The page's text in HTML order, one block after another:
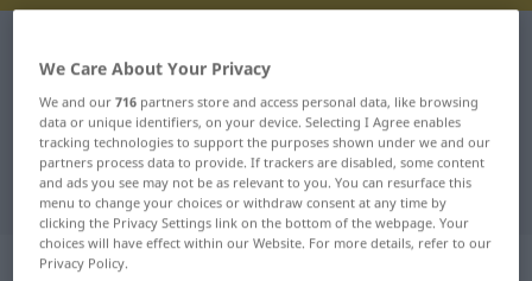
French-German translation for
"chevaucher"
"chevaucher" German translation
„chevaucher“
We Care About Your Privacy
We and our716 partners store and access personal data, like browsing
data or unique identifiers, on your device. Selecting I Agree enables
tracking technologies to support the purposes shown under we and our
partners process data to provide. If trackers are disabled, some content
and ads you see may not be as relevant to you. You can resurface this
menu to change your choices or withdraw consent at any time by
clicking the Privacy Settings link on the bottom of the webpage. Your
choices will have effect within our Website. For more details, refer to our
Privacy Policy.